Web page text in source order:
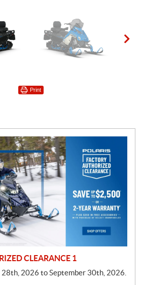
Print
CLEARANCE 1
2026 to September 30th, 2026.